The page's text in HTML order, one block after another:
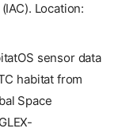
Location:
sensor data
habitat from
Space